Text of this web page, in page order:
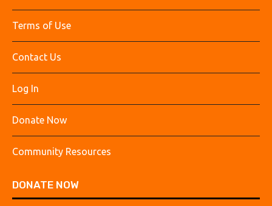
Terms of Use
Contact Us
Log In
Donate Now
Community Resources
DONATE NOW